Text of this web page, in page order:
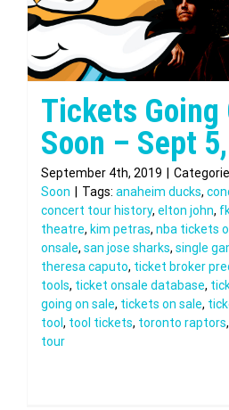
Tickets Going
Soon – Sept
September 4th, 2019
Soon
Tags: anaheim ducks,
concert tour history, elton john,
theatre, kim petras, nba tickets
onsale, san jose sharks, single
theresa caputo, ticket broker
tools, ticket onsale database,
going on sale, tickets on sale,
tool , tool tickets, toronto raptors,
tour